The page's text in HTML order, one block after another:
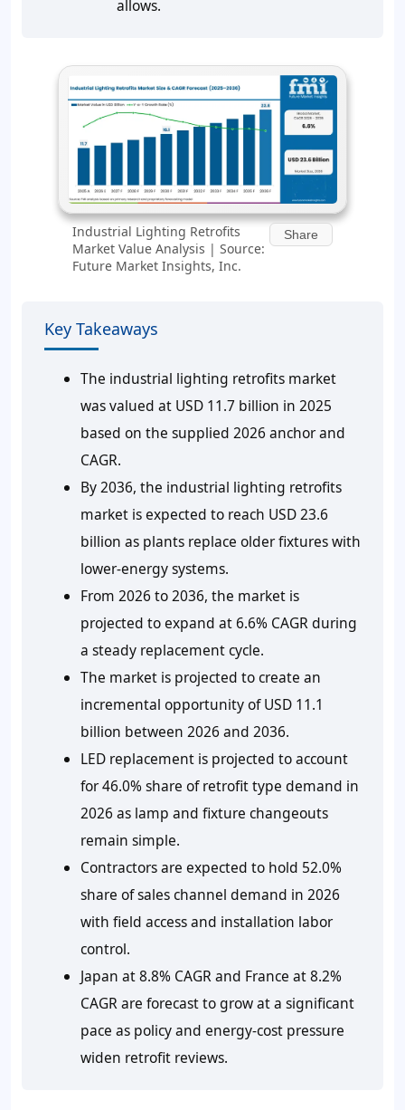
allows.
Industrial Lighting Retrofits
Market Value Analysis | Source:
Future Market Insights, Inc.
Share
Key Takeaways
The industrial lighting retrofits market
was valued at USD 11.7 billion in 2025
based on the supplied 2026 anchor and
CAGR.
By 2036, the industrial lighting retrofits
market is expected to reach USD 23.6
billion as plants replace older fixtures with
lower-energy systems.
From 2026 to 2036, the market is
projected to expand at 6.6% CAGR during
a steady replacement cycle.
The market is projected to create an
incremental opportunity of USD 11.1
billion between 2026 and 2036.
LED replacement is projected to account
for 46.0% share of retrofit type demand in
2026 as lamp and fixture changeouts
remain simple.
Contractors are expected to hold 52.0%
share of sales channel demand in 2026
with field access and installation labor
control.
Japan at 8.8% CAGR and France at 8.2%
CAGR are forecast to grow at a significant
pace as policy and energy-cost pressure
widen retrofit reviews.